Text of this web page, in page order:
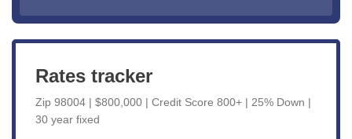
Rates tracker
Zip 98004 | $800,000 | Credit Score 800+ | 25% Down |
30 year fixed